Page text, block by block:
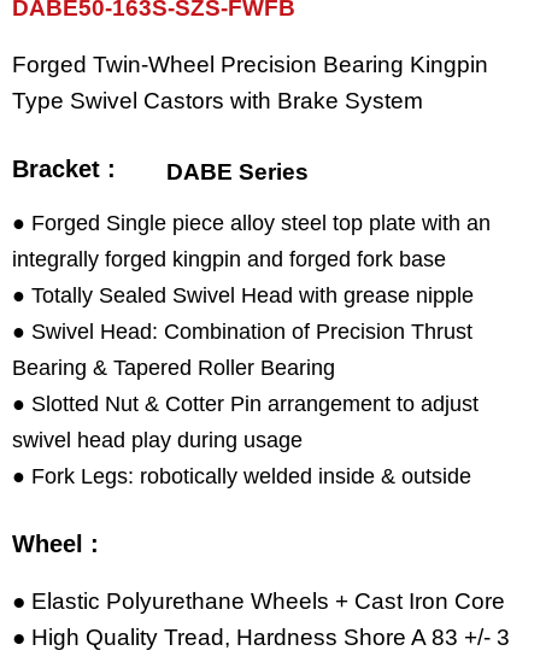
DABE50-163S-SZS-FWFB
Forged Twin-Wheel Precision Bearing Kingpin
Type Swivel Castors with Brake System
Bracket : DABE Series
● Forged Single piece alloy steel top plate with an
integrally forged kingpin and forged fork base
● Totally Sealed Swivel Head with grease nipple
● Swivel Head: Combination of Precision Thrust
Bearing & Tapered Roller Bearing
● Slotted Nut & Cotter Pin arrangement to adjust
swivel head play during usage
● Fork Legs: robotically welded inside & outside
Wheel :
● Elastic Polyurethane Wheels + Cast Iron Core
● High Quality Tread, Hardness Shore A 83 +/- 3